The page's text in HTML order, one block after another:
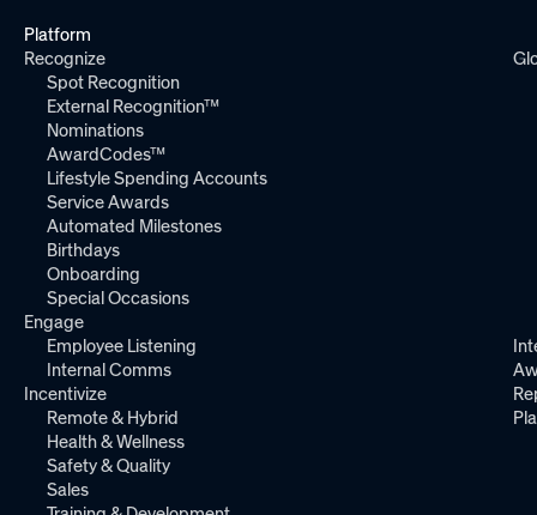
Platform
Recognize
Spot Recognition
External Recognition™
Nominations
AwardCodes™
Lifestyle Spending Accounts
Service Awards
Automated Milestones
Birthdays
Onboarding
Special Occasions
Engage
Employee Listening
Internal Comms
Incentivize
Remote & Hybrid
Health & Wellness
Safety & Quality
Sales